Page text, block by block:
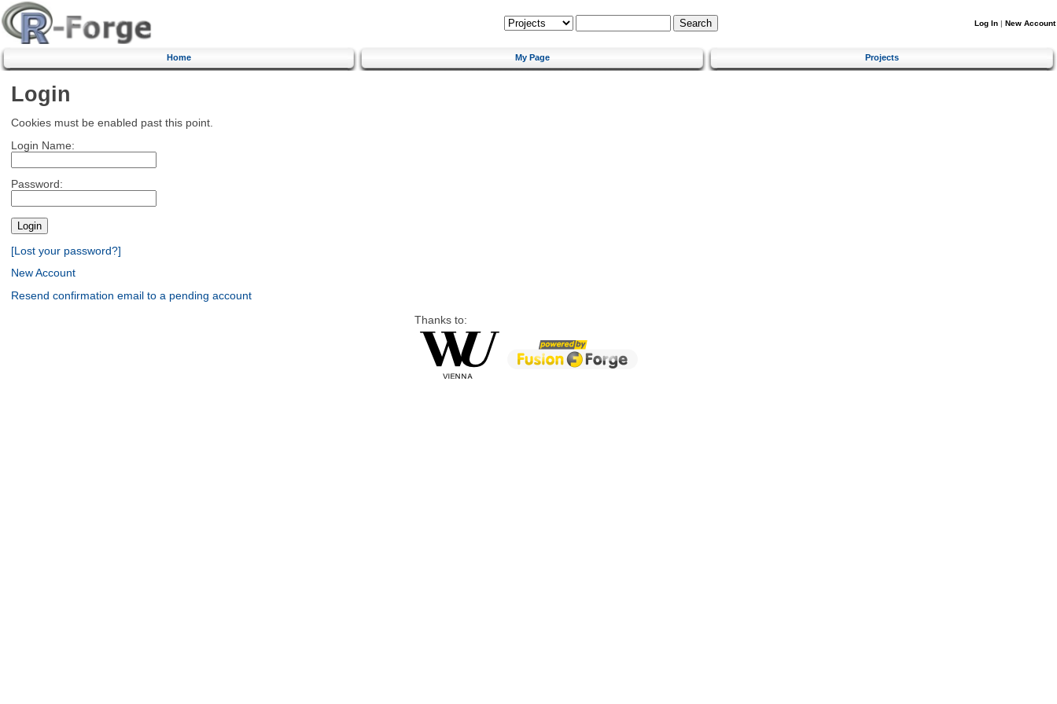
Log In | New Account
Home My Page Projects
Login
Cookies must be enabled past this point.
Login Name:
Password:
[Lost your password?]
New Account
Resend confirmation email to a pending account
Thanks to: